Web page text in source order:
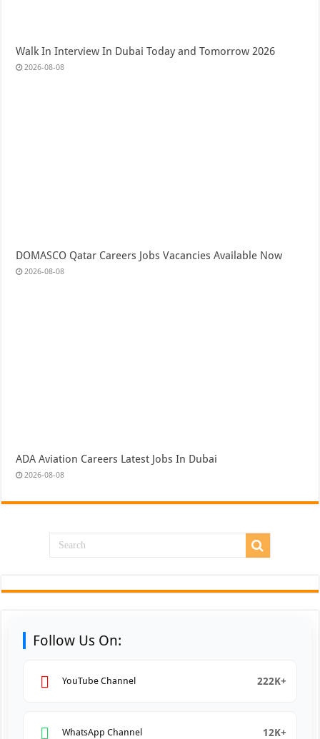
Walk In Interview In Dubai Today and Tomorrow 2026
2026-08-08
DOMASCO Qatar Careers Jobs Vacancies Available Now
2026-08-08
ADA Aviation Careers Latest Jobs In Dubai
2026-08-08
Follow Us On:
YouTube Channel 222K+
WhatsApp Channel 12K+